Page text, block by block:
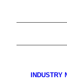
INDUSTRY